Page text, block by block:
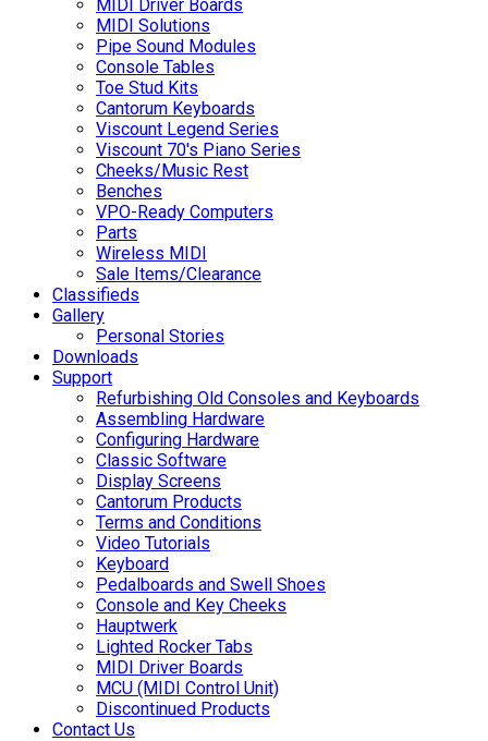
MIDI Driver Boards
MIDI Solutions
Pipe Sound Modules
Console Tables
Toe Stud Kits
Cantorum Keyboards
Viscount Legend Series
Viscount 70's Piano Series
Cheeks/Music Rest
Benches
VPO-Ready Computers
Parts
Wireless MIDI
Sale Items/Clearance
Classifieds
Gallery
Personal Stories
Downloads
Support
Refurbishing Old Consoles and Keyboards
Assembling Hardware
Configuring Hardware
Classic Software
Display Screens
Cantorum Products
Terms and Conditions
Video Tutorials
Keyboard
Pedalboards and Swell Shoes
Console and Key Cheeks
Hauptwerk
Lighted Rocker Tabs
MIDI Driver Boards
MCU (MIDI Control Unit)
Discontinued Products
Contact Us